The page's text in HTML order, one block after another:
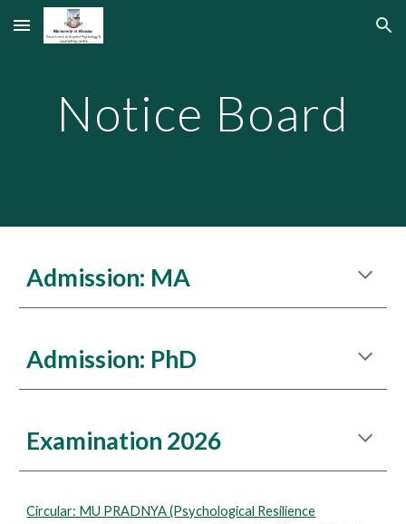
Skip to main content Skip to navigation
Notice Board
Admission: MA
Admission: PhD
Examination 2026
Circular: MU PRADNYA (Psychological Resilience